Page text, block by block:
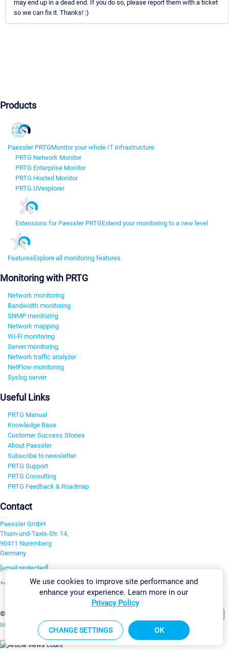
may end up in a dead end. If you do so, please report them with a ticket
so we can fix it. Thanks! :)
Products
Paessler PRTGMonitor your whole IT infrastructure
PRTG Network Monitor
PRTG Enterprise Monitor
PRTG Hosted Monitor
PRTG UVexplorer
Extensions for Paessler PRTGExtend your monitoring to a new level
FeaturesExplore all monitoring features
Monitoring with PRTG
Network monitoring
Bandwidth monitoring
SNMP monitoring
Network mapping
Wi-Fi monitoring
Server monitoring
Network traffic analyzer
NetFlow monitoring
Syslog server
Useful Links
PRTG Manual
Knowledge Base
Customer Success Stories
About Paessler
Subscribe to newsletter
PRTG Support
PRTG Consulting
PRTG Feedback & Roadmap
Contact
Paessler GmbH
Thurn-und-Taxis-Str. 14,
90411 Nuremberg
Germany
[email protected]
+49 911 93775-0
©2026 Paessler GmbH
Imprint Report Vulnerability Download & InstallSitemap
We use cookies to improve site performance and
enhance your experience. Learn more in our
Privacy Policy
CHANGE SETTINGS OK